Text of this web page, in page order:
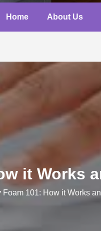
Home About Us
it Works
Foam 101: How it Works